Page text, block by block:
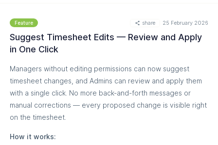
never scheduled — while keeping timesheets accurate and
payroll clean. Need help setting it up? Reach out to our
Customer Success team.
Feature share 25 February 2026
Suggest Timesheet Edits — Review and Apply
in One Click
Managers without editing permissions can now suggest
timesheet changes, and Admins can review and apply them
with a single click. No more back-and-forth messages or
manual corrections — every proposed change is visible right
on the timesheet.
How it works: